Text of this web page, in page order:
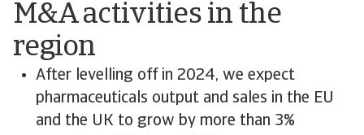
M&A activities in the
region
After levelling off in 2024, we expect
pharmaceuticals output and sales in the EU
and the UK to grow by more than 3%